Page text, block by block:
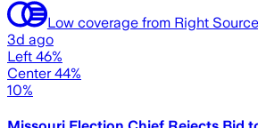
Low coverage from Right
3d ago
Left 46%
Center 44%
10%